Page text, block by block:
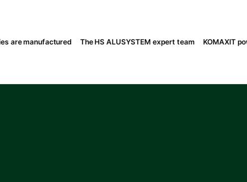
are manufactured The HS ALUSYSTEM expert team KOMAXIT